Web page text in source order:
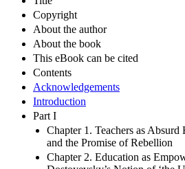
Copyright
About the author
About the book
This eBook can be cited
Contents
Acknowledgements
Introduction
Part I
Chapter 1. Teachers as Absurd
and the Promise of Rebellion
Chapter 2. Education as